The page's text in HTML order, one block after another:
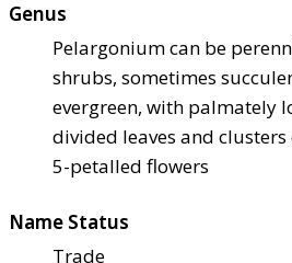
Genus
Pelargonium can be
shrubs, sometimes
evergreen, with palmately
divided leaves and
5-petalled flowers
Name Status
Trade